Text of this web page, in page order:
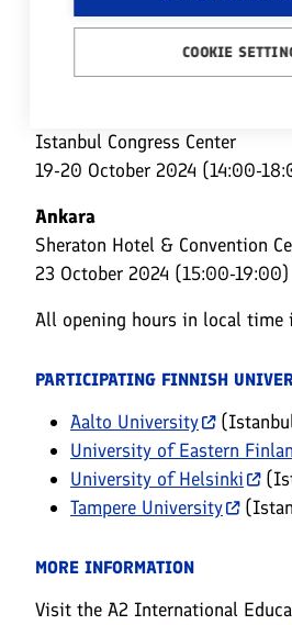
LOCATIONS, DATES, AND
Istanbul Congress Center
19-20 October 2024 (14:00-
Ankara
Sheraton Hotel & Convention
23 October 2024 (15:00-19:00)
All opening hours in local time
PARTICIPATING FINNISH
Aalto University
University of Eastern
University of Helsinki
Tampere University
MORE INFORMATION
Visit the A2 International
COOKIE